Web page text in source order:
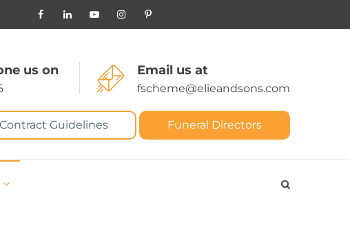
us on Email us at
fscheme@elieandsons.com
Guidelines Funeral Directors